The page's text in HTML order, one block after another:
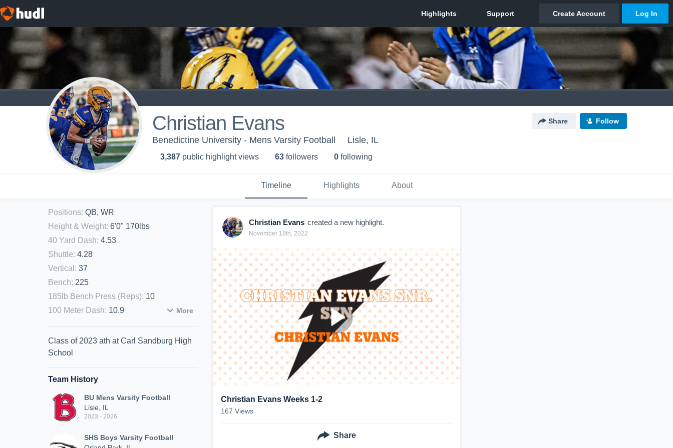
Christian Evans Share Follow
Benedictine University - Mens Varsity Football Lisle, IL
3,387 public highlight views 63 followers 0 following
Timeline Highlights About
Positions: QB, WR
Height & Weight: 6'0" 170lbs
40 Yard Dash: 4.53
Shuttle: 4.28
Vertical : 37
Bench: 225
185lb Bench Press (Reps): 10
100 Meter Dash: 10.9 More
Class of 2023 ath at Carl Sandburg High
School
Team History
BU Mens Varsity Football
Lisle, IL
2023 - 2026
SHS Boys Varsity Football
Christian Evans created a new highlight.
November 18th, 2022
Christian Evans Weeks 1-2
167 Views
Share